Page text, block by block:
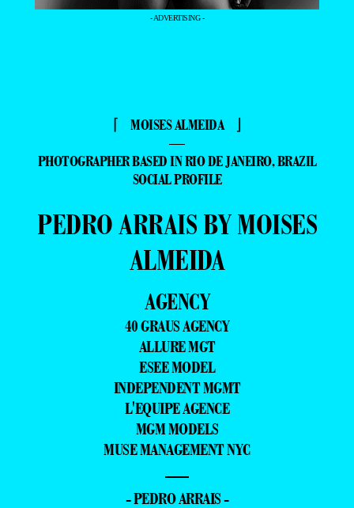
- ADVERTISING -
⌈ MOISES ALMEIDA ⌋
—
PHOTOGRAPHER BASED IN RIO DE JANEIRO, BRAZIL
SOCIAL PROFILE
PEDRO ARRAIS BY MOISES
ALMEIDA
AGENCY
40 GRAUS AGENCY
ALLURE MGT
ESEE MODEL
INDEPENDENT MGMT
L'EQUIPE AGENCE
MGM MODELS
MUSE MANAGEMENT NYC
—
- PEDRO ARRAIS -